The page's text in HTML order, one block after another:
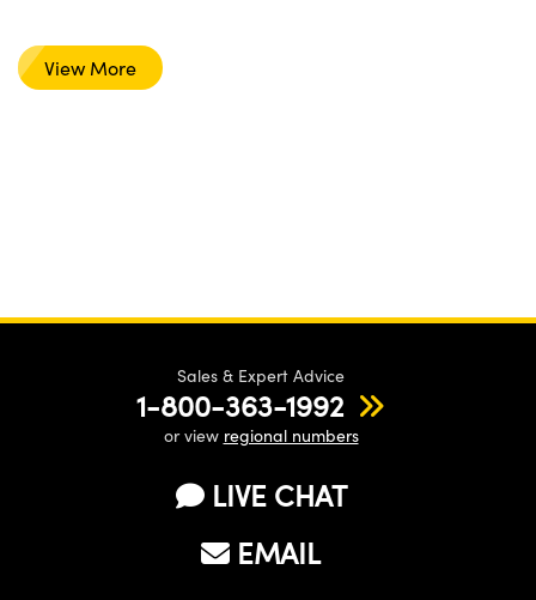
View More
Sales & Expert Advice
1-800-363-1992
or view regional numbers
LIVE CHAT
EMAIL